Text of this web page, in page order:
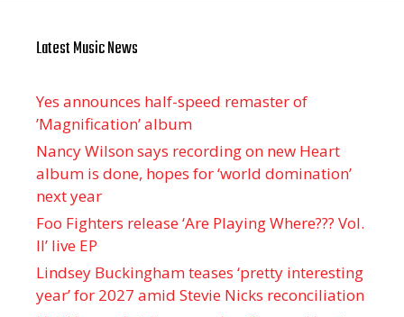
Latest Music News
Yes announces half-speed remaster of
’Magnification’ album
Nancy Wilson says recording on new Heart
album is done, hopes for ‘world domination’
next year
Foo Fighters release ‘Are Playing Where??? Vol.
II’ live EP
Lindsey Buckingham teases ‘pretty interesting
year’ for 2027 amid Stevie Nicks reconciliation